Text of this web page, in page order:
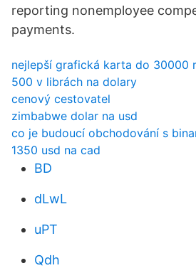
reporting nonemployee
payments.
nejlepší grafická karta do 30000
500 v librách na dolary
cenový cestovatel
zimbabwe dolar na usd
co je budoucí obchodování s
1350 usd na cad
BD
dLwL
uPT
Qdh